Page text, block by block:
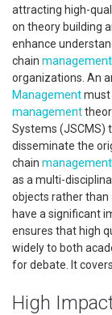
attracting high-
on theory building
enhance
chain management
organizations. An
Managementmust
management
Systems (JSCMS)
disseminate the
chain management
as a multi-
objects rather than
have a significant
ensures that high
widely to both
for debate. It
High